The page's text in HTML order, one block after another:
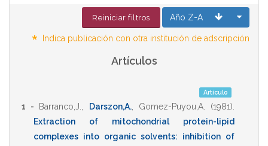
Reiniciar filtros
* Indica publicación con otra institución de adscripción
Artículos
Artículo
1 - Barranco,J. Darszon,A., Gomez-Puyou,A. (1981)
Extraction of mitochondrial protein-lipid
complexes into organic solvents: inhibition of